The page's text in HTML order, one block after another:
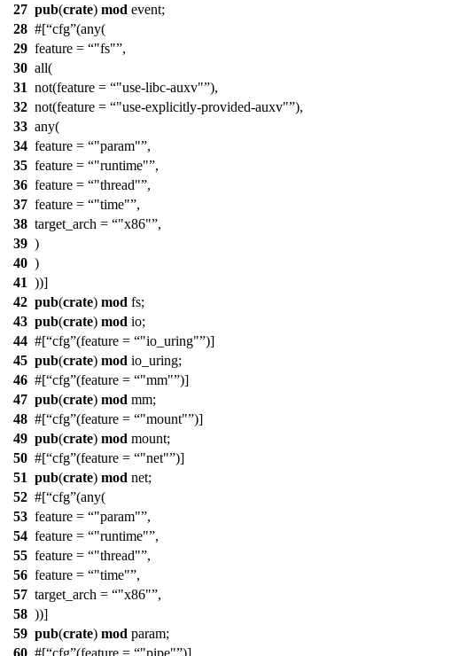
27 pub(crate) mod event;
28 #[ cfg (any(
29 feature = "fs" ,
30 all(
31 not(feature = "use-libc-auxv" ),
32 not(feature = "use-explicitly-provided-auxv" ),
33 any(
34 feature = "param" ,
35 feature = "runtime" ,
36 feature = "thread" ,
37 feature = "time" ,
38 target_arch = "x86" ,
39 )
40 )
41 ))]
42 pub(crate) mod fs;
43 pub(crate) mod io;
44 #[ cfg (feature = "io_uring" )]
45 pub(crate) mod io_uring;
46 #[ cfg (feature = "mm" )]
47 pub(crate) mod mm;
48 #[ cfg (feature = "mount" )]
49 pub(crate) mod mount;
50 #[ cfg (feature = "net" )]
51 pub(crate) mod net;
52 #[ cfg (any(
53 feature = "param" ,
54 feature = "runtime" ,
55 feature = "thread" ,
56 feature = "time" ,
57 target_arch = "x86" ,
58 ))]
59 pub(crate) mod param;
60 #[ cfg (feature = "pipe" )]